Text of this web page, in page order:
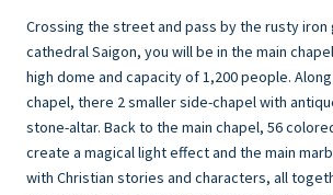
Crossing the street and pass by the rusty iron
cathedral Saigon, you will be in the main
high dome and capacity of 1,200 people.
chapel, there 2 smaller side-chapel with
stone-altar. Back to the main chapel, 56
create a magical light effect and the main
with Christian stories and characters, all